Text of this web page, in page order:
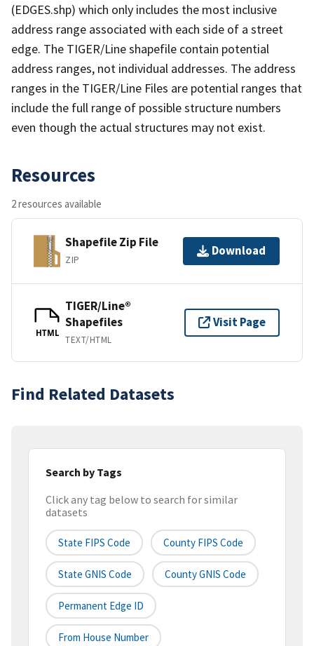
(EDGES.shp) which only includes the most inclusive
address range associated with each side of a street
edge. The TIGER/Line shapefile contain potential
address ranges, not individual addresses. The address
ranges in the TIGER/Line Files are potential ranges that
include the full range of possible structure numbers
even though the actual structures may not exist.
Resources
2 resources available
Shapefile Zip File
ZIP
Download
HTML
TIGER/Line®
Shapefiles
TEXT/HTML
Visit Page
Find Related Datasets
Search by Tags
Click any tag below to search for similar
datasets
State FIPS Code County FIPS Code
State GNIS Code County GNIS Code
Permanent Edge ID
From House Number